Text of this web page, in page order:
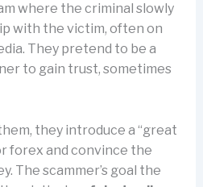
where the criminal slowly
with the victim, often on
They pretend to be a
to gain trust, sometimes
they introduce a “great
forex and convince the
The scammer’s goal the